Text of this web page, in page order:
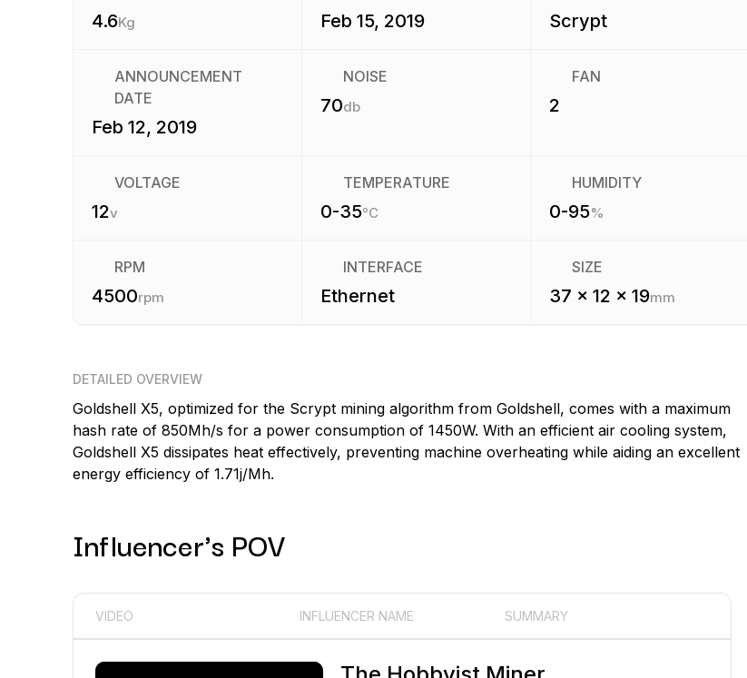
4.6Kg Feb 15, 2019 Scrypt
ANNOUNCEMENT
DATE
Feb 12, 2019
NOISE
70db
FAN
2
VOLTAGE
12v
TEMPERATURE
0-35°C
HUMIDITY
0-95%
RPM
4500rpm
INTERFACE
Ethernet
SIZE
37 x 12 x 19mm
DETAILED OVERVIEW
Goldshell X5, optimized for the Scrypt mining algorithm from Goldshell, comes with a maximum
hash rate of 850Mh/s for a power consumption of 1450W. With an efficient air cooling system,
Goldshell X5 dissipates heat effectively, preventing machine overheating while aiding an excellent
energy efficiency of 1.71j/Mh.
Influencer's POV
VIDEO INFLUENCER NAME SUMMARY